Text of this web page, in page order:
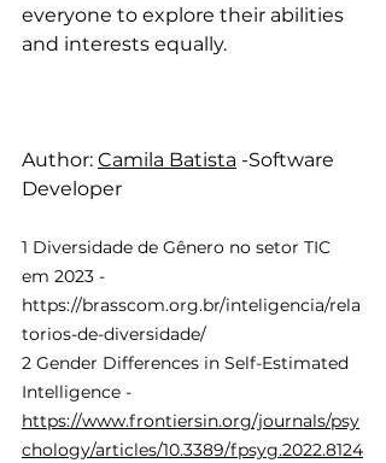
everyone to explore their abilities
and interests equally.
Author: Camila Batista -Software
Developer
1 Diversidade de Gênero no setor TIC
em 2023 -
https://brasscom.org.br/inteligencia/rela
torios-de-diversidade/
2 Gender Differences in Self-Estimated
Intelligence -
https://www.frontiersin.org/journals/psy
chology/articles/10.3389/fpsyg.2022.8124